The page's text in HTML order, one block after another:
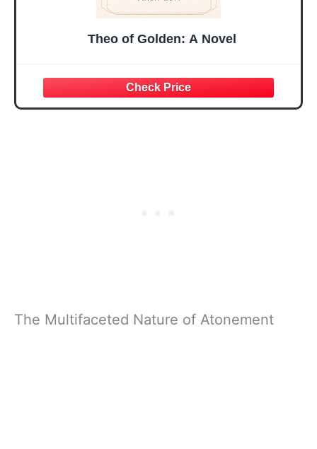
Theo of Golden: A Novel
The Multifaceted Nature of Atonement